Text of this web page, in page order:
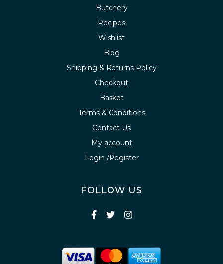
Butchery
Recipes
Wishlist
Blog
Shipping & Returns Policy
Checkout
Basket
Terms & Conditions
Contact Us
My account
Login /Register
FOLLOW US